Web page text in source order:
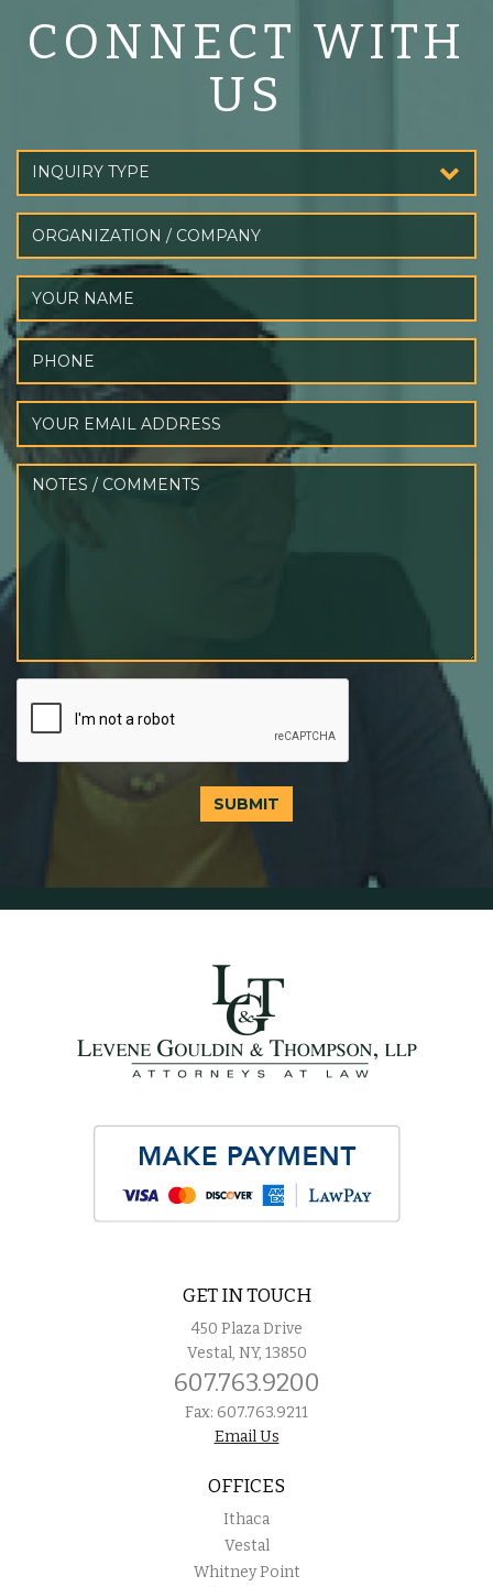
CONNECT WITH
US
SUBMIT
GET IN TOUCH
450 Plaza Drive
Vestal, NY, 13850
607.763.9200
Fax: 607.763.9211
Email Us
OFFICES
Ithaca
Vestal
Whitney Point